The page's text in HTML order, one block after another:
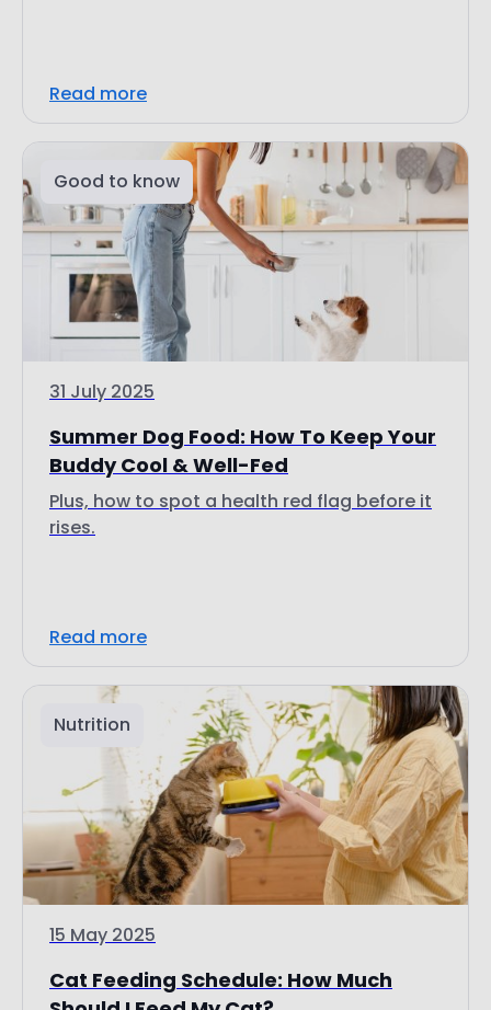
Read more
Good to know
31 July 2025
Summer Dog Food: How To Keep Your
Buddy Cool & Well-Fed
Plus, how to spot a health red flag before it
rises.
Read more
Nutrition
15 May 2025
Cat Feeding Schedule: How Much